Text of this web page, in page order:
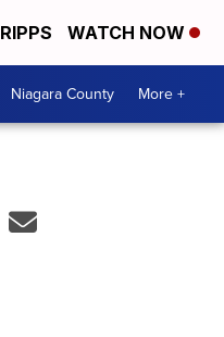
WATCH NOW
Niagara County More +